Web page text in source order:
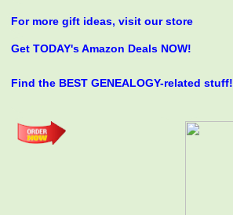
For more gift ideas, visit our store
Get TODAY's Amazon Deals NOW!
Find the BEST GENEALOGY-related stuff!